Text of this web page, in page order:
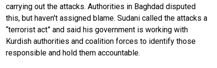
carrying out the attacks. Authorities in Baghdad disputed
this, but haven't assigned blame. Sudani called the attacks a
“terrorist act” and said his government is working with
Kurdish authorities and coalition forces to identify those
responsible and hold them accountable.